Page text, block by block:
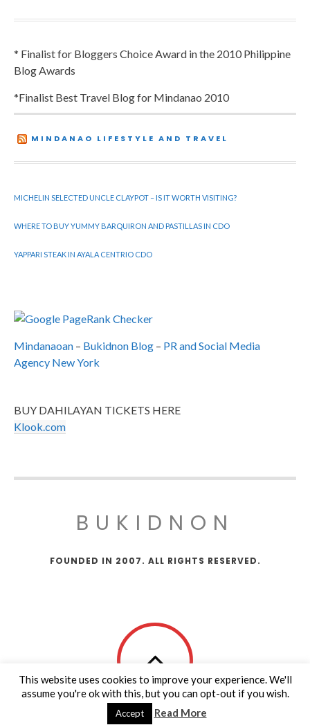
* Finalist for Bloggers Choice Award in the 2010 Philippine
Blog Awards
*Finalist Best Travel Blog for Mindanao 2010
MINDANAO LIFESTYLE AND TRAVEL
MICHELIN SELECTED UNCLE CLAYPOT – IS IT WORTH VISITING?
WHERE TO BUY YUMMY BARQUIRON AND PASTILLAS IN CDO
YAPPARI STEAK IN AYALA CENTRIO CDO
Mindanaoan – Bukidnon Blog – PR and Social Media
Agency New York
BUY DAHILAYAN TICKETS HERE
Klook.com
BUKIDNON
FOUNDED IN 2007. ALL RIGHTS RESERVED.
This website uses cookies to improve your experience. We'll
assume you're ok with this, but you can opt-out if you wish.
Accept Read More